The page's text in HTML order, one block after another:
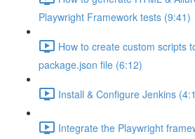
Playwright Framework tests (9:41)
How to create custom scripts
package.json file (6:12)
Install & Configure Jenkins
Integrate the Playwright